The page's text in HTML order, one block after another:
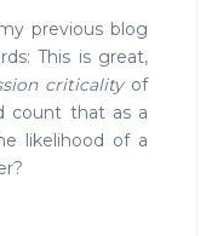
previous blog
This is great,
criticalityof
count that as a
likelihood of a